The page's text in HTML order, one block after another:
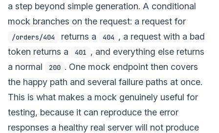
a step beyond simple generation. A conditional
mock branches on the request: a request for
/orders/404 returns a 404 , a request with a bad
token returns a
401 , and everything else returns
a normal
200 . One mock endpoint then covers
the happy path and several failure paths at once.
This is what makes a mock genuinely useful for
testing, because it can reproduce the error
responses a healthy real server will not produce